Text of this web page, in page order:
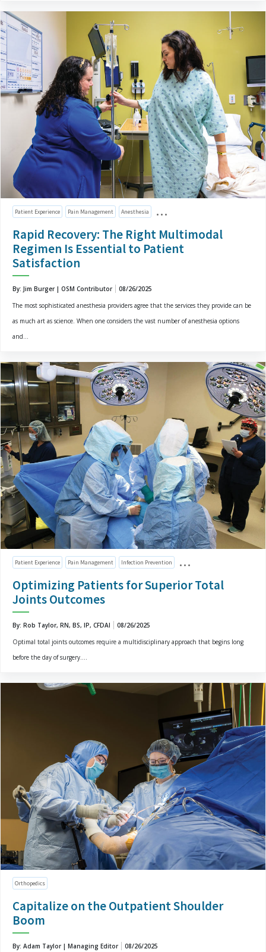
Patient Experience Pain Management Anesthesia
Rapid Recovery: The Right Multimodal
Regimen Is Essential to Patient
Satisfaction
By: Jim Burger | OSM Contributor
08/26/2025
The most sophisticated anesthesia providers agree that the services they provide can be
as much art as science. When one considers the vast number of anesthesia options
and...
Patient Experience Pain Management Infection Prevention
Optimizing Patients for Superior Total
Joints Outcomes
By: Rob Taylor, RN, BS, IP, CFDAI
08/26/2025
Optimal total joints outcomes require a multidisciplinary approach that begins long
before the day of surgery....
Orthopedics
Capitalize on the Outpatient Shoulder
Boom
By: Adam Taylor | Managing Editor 08/26/2025